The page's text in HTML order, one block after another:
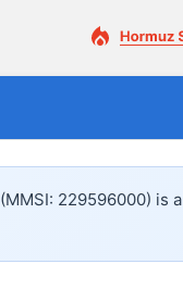
(MMSI: 229596000) is a